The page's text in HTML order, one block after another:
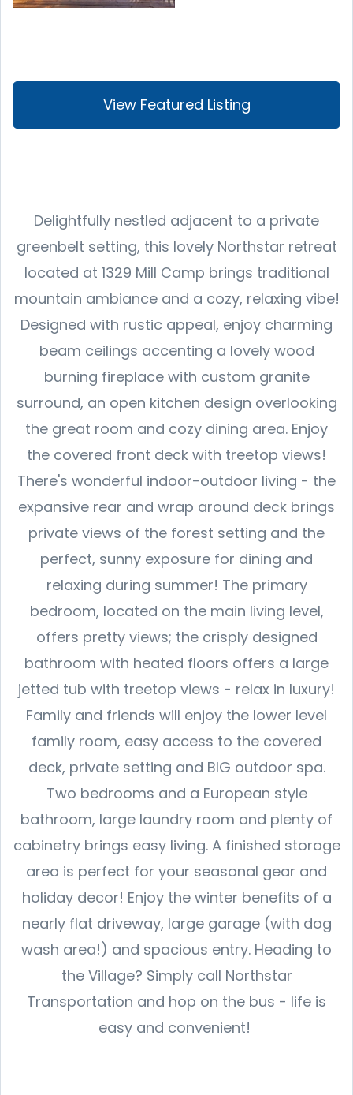
View Featured Listing
Delightfully nestled adjacent to a private
greenbelt setting, this lovely Northstar retreat
located at 1329 Mill Camp brings traditional
mountain ambiance and a cozy, relaxing vibe!
Designed with rustic appeal, enjoy charming
beam ceilings accenting a lovely wood
burning fireplace with custom granite
surround, an open kitchen design overlooking
the great room and cozy dining area. Enjoy
the covered front deck with treetop views!
There's wonderful indoor-outdoor living - the
expansive rear and wrap around deck brings
private views of the forest setting and the
perfect, sunny exposure for dining and
relaxing during summer! The primary
bedroom, located on the main living level,
offers pretty views; the crisply designed
bathroom with heated floors offers a large
jetted tub with treetop views - relax in luxury!
Family and friends will enjoy the lower level
family room, easy access to the covered
deck, private setting and BIG outdoor spa.
Two bedrooms and a European style
bathroom, large laundry room and plenty of
cabinetry brings easy living. A finished storage
area is perfect for your seasonal gear and
holiday decor! Enjoy the winter benefits of a
nearly flat driveway, large garage (with dog
wash area!) and spacious entry. Heading to
the Village? Simply call Northstar
Transportation and hop on the bus - life is
easy and convenient!